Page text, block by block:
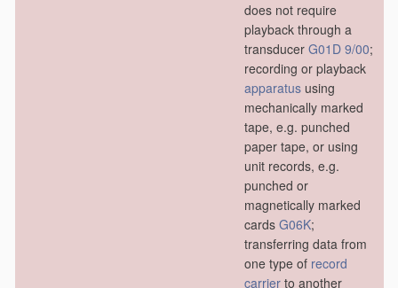
does not require
playback through a
transducer G01D 9/00;
recording or playback
apparatus using
mechanically marked
tape, e.g. punched
paper tape, or using
unit records, e.g.
punched or
magnetically marked
cards G06K;
transferring data from
one type of record
carrier to another